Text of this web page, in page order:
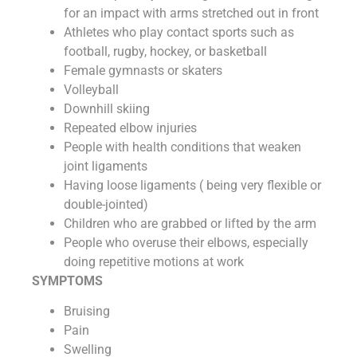
for an impact with arms stretched out in front
Athletes who play contact sports such as
football, rugby, hockey, or basketball
Female gymnasts or skaters
Volleyball
Downhill skiing
Repeated elbow injuries
People with health conditions that weaken
joint ligaments
Having loose ligaments ( being very flexible or
double-jointed)
Children who are grabbed or lifted by the arm
People who overuse their elbows, especially
doing repetitive motions at work
SYMPTOMS
Bruising
Pain
Swelling